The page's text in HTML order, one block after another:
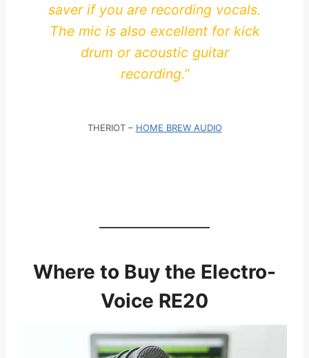
saver if you are recording vocals.
The mic is also excellent for kick
drum or acoustic guitar
recording.”
THERIOT – HOME BREW AUDIO
Where to Buy the Electro-
Voice RE20